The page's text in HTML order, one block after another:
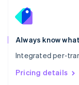
Always know
Integrated per-
Pricing details
English
Portugal
Português
Romania
English
Singapore
English 简体中文
Slovakia